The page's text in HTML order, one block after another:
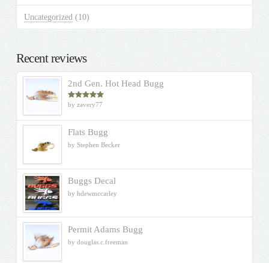
Uncategorized (10)
Recent reviews
2nd Gen. Hot Head Bugg
Rated5out
by zavery77
Flats Bugg
by Stephen Becker
Buggs Decal
by hdewmccarley
Permit Adams Bugg
by douglas.c.freeman